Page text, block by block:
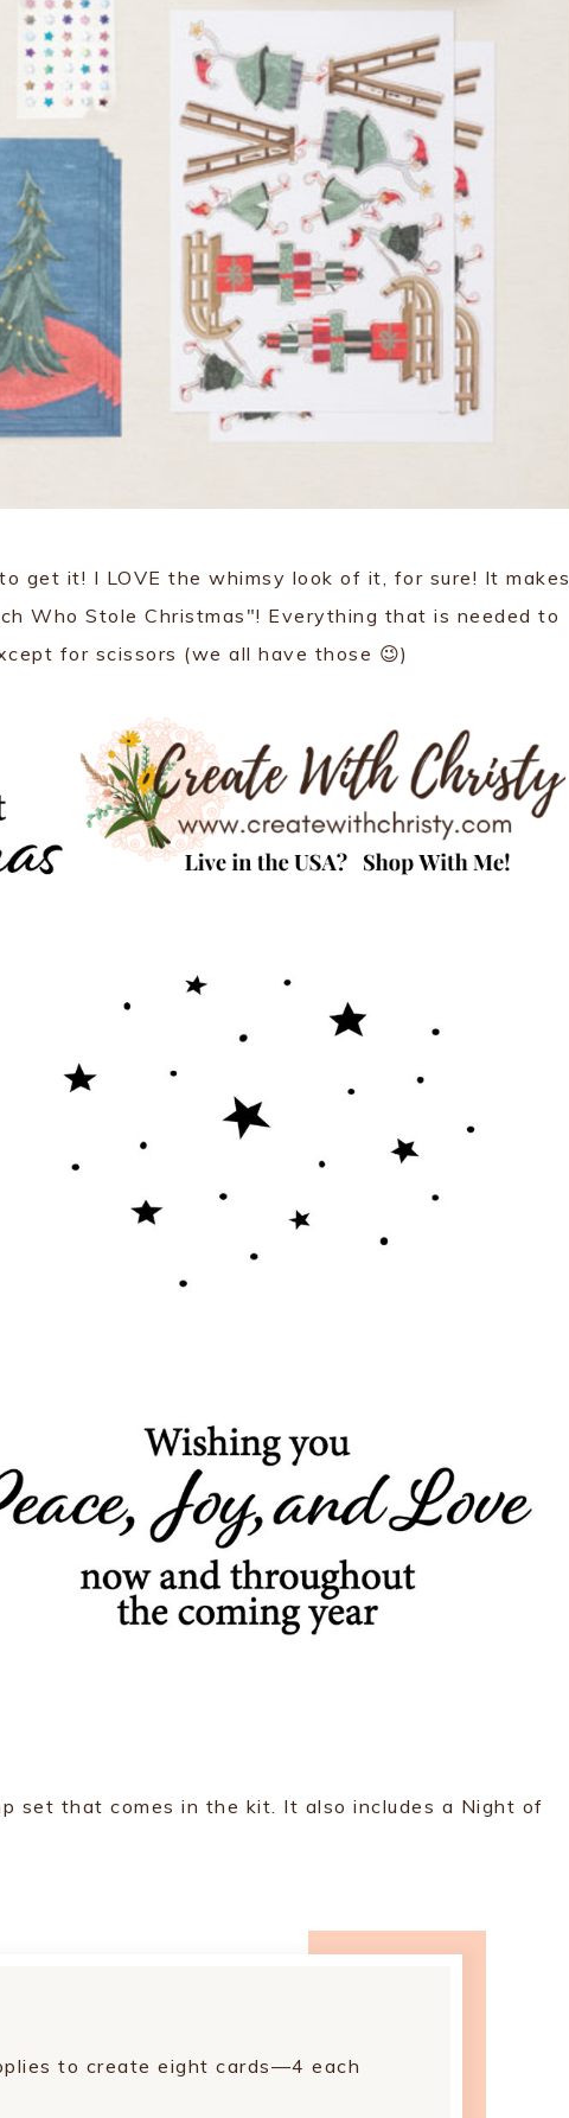
get it! I LOVE the whimsy look of it, for sure! It makes
Who Stole Christmas"! Everything that is needed to
for scissors (we all have those 😉)
set that comes in the kit. It also includes a Night of
to create eight cards—4 each